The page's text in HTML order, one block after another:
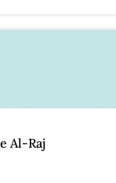
Al-Raj